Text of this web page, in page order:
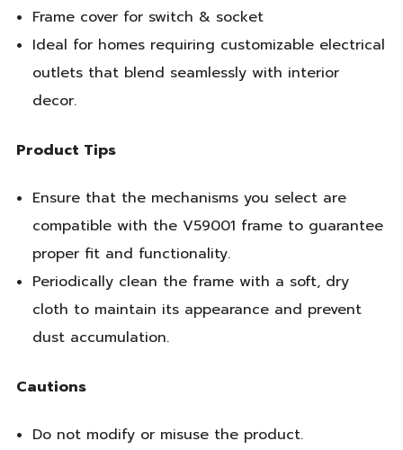
Frame cover for switch & socket
Ideal for homes requiring customizable electrical
outlets that blend seamlessly with interior
decor.
Product Tips
Ensure that the mechanisms you select are
compatible with the V59001 frame to guarantee
proper fit and functionality.
Periodically clean the frame with a soft, dry
cloth to maintain its appearance and prevent
dust accumulation.
Cautions
Do not modify or misuse the product.